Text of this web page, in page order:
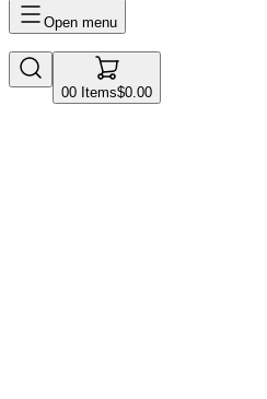
Open menu
00 Items$0.00